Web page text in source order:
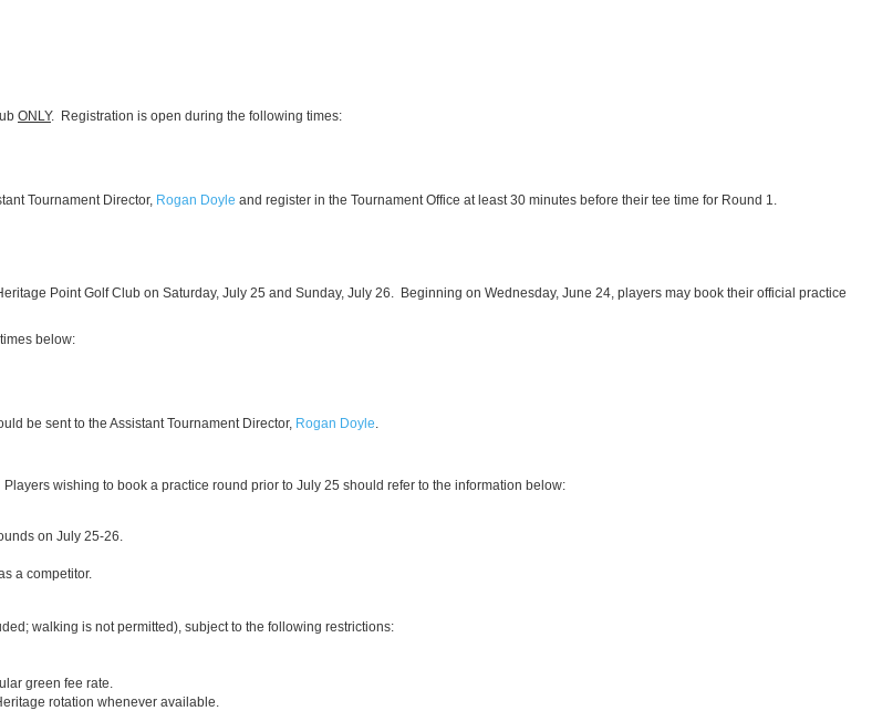
ONLY. Registration is open during the following times:
Tournament Director, Rogan Doyle and register in the Tournament Office at least 30 minutes before their tee time for Round 1.
Point Golf Club on Saturday, July 25 and Sunday, July 26. Beginning on Wednesday, June 24, players may book their official practice
below:
be sent to the Assistant Tournament Director, Rogan Doyle.
wishing to book a practice round prior to July 25 should refer to the information below:
on July 25-26.
a competitor.
walking is not permitted), subject to the following restrictions:
green fee rate.
rotation whenever available.